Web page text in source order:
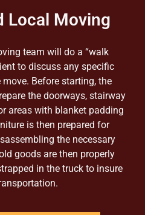
Local Moving
team will do a “walk
to discuss any specific
Before starting, the
the doorways, stairway
areas with blanket padding
is then prepared for
the necessary
goods are then properly
in the truck to insure